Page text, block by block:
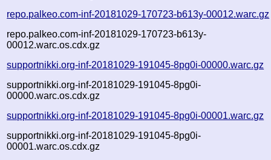
repo.palkeo.com-inf-20181029-170723-b613y-00012.warc.gz
repo.palkeo.com-inf-20181029-170723-b613y-
00012.warc.os.cdx.gz
supportnikki.org-inf-20181029-191045-8pg0i-00000.warc.gz
supportnikki.org-inf-20181029-191045-8pg0i-
00000.warc.os.cdx.gz
supportnikki.org-inf-20181029-191045-8pg0i-00001.warc.gz
supportnikki.org-inf-20181029-191045-8pg0i-
00001.warc.os.cdx.gz